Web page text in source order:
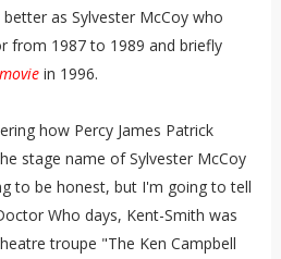
as Sylvester McCoy who
from 1987 to 1989 and briefly
in 1996.
how Percy James Patrick
stage name of Sylvester McCoy
to be honest, but I'm going to tell
Who days, Kent-Smith was
troupe "The Ken Campbell